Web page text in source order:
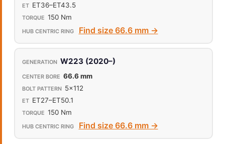
ET36–ET43.5
150 Nm
Find size 66.6 mm →
W223 (2020–)
66.6 mm
5x112
ET27–ET50.1
150 Nm
Find size 66.6 mm →